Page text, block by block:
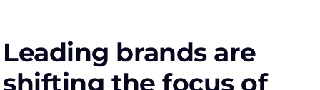
Leading brands are
shifting the focus of